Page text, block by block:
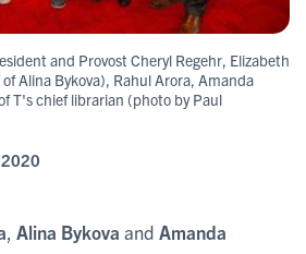
and Provost Cheryl Regehr, Elizabeth
Alina Bykova), Rahul Arora, Amanda
T's chief librarian (photo by Paul
Alina Bykova and Amanda